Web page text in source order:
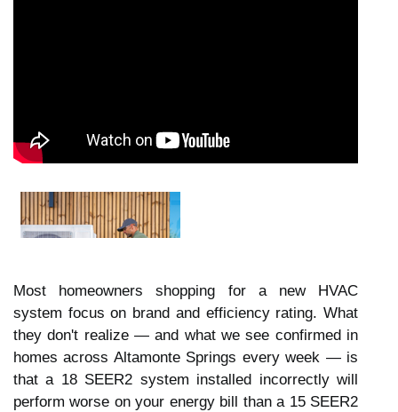
Most homeowners shopping for a new HVAC
system focus on brand and efficiency rating. What
they don't realize — and what we see confirmed in
homes across Altamonte Springs every week — is
that a 18 SEER2 system installed incorrectly will
perform worse on your energy bill than a 15 SEER2